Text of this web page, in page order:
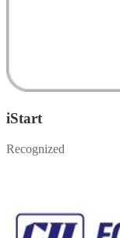
iStart
Recognized